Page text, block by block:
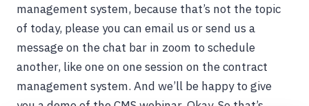
management system, because that’s not the topic
of today, please you can email us or send us a
message on the chat bar in zoom to schedule
another, like one on one session on the contract
management system. And we’ll be happy to give